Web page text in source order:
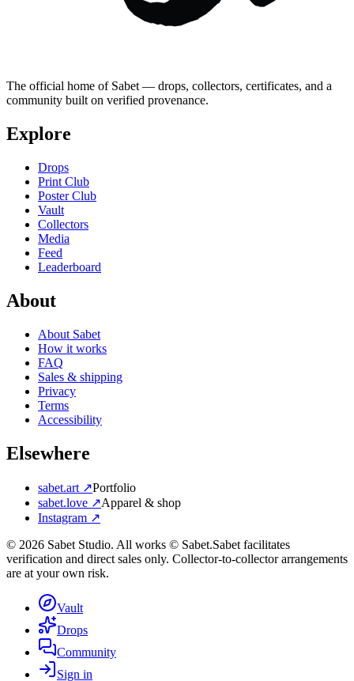
The official home of Sabet — drops, collectors, certificates, and a
community built on verified provenance.
Explore
Drops
Print Club
Poster Club
Vault
Collectors
Media
Feed
Leaderboard
About
About Sabet
How it works
FAQ
Sales & shipping
Privacy
Terms
Accessibility
Elsewhere
sabet.art ↗Portfolio
sabet.love ↗Apparel & shop
Instagram ↗
© 2026 Sabet Studio. All works © Sabet.Sabet facilitates
verification and direct sales only. Collector-to-collector arrangements
are at your own risk.
Vault
Drops
Community
Sign in